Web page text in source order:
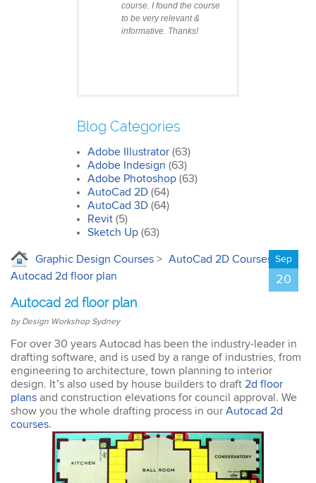
course. I found the course
to be very relevant &
informative. Thanks!
Clare
Photoshop Course
I was impressed by how
we covered all the
essentials features of the
SketchUp workflow for
interior design. I’ll
course to all my
John
AutoCAD 3D
Very good & met all my
expectations … everything
was clear & concise. Very
happy with the course.
Blog Categories
Adobe Illustrator (63)
Adobe Indesign (63)
Adobe Photoshop (63)
AutoCad 2D (64)
AutoCad 3D (64)
Revit (5)
Sketch Up (63)
Graphic Design Courses > AutoCad 2D Courses >
Autocad 2d floor plan
Autocad 2d floor plan
by Design Workshop Sydney
Sep
20
For over 30 years Autocad has been the industry-leader in
drafting software, and is used by a range of industries, from
engineering to architecture, town planning to interior
design. It’s also used by house builders to draft 2d floor
plans and construction elevations for council approval. We
show you the whole drafting process in our Autocad 2d
courses.